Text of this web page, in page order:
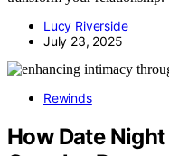
Lucy Riverside
July 23, 2025
Rewinds
How Date